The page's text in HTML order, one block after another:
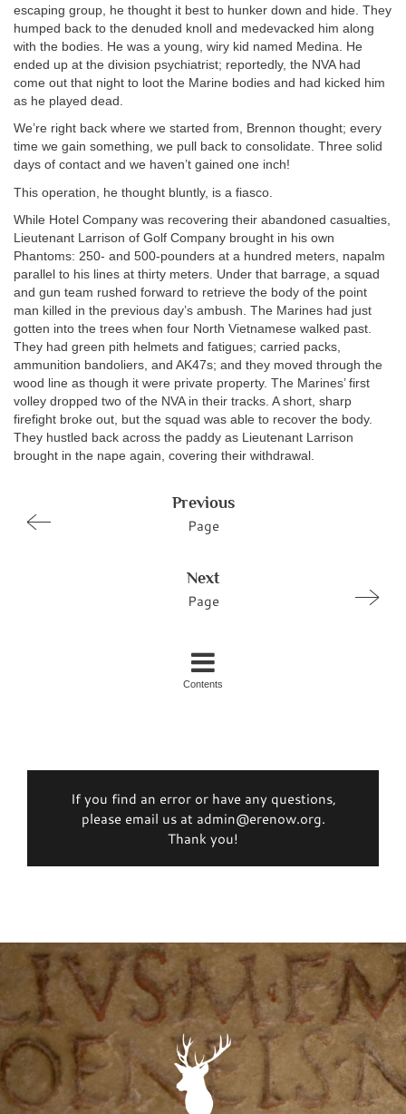
escaping group, he thought it best to hunker down and hide. They
humped back to the denuded knoll and medevacked him along
with the bodies. He was a young, wiry kid named Medina. He
ended up at the division psychiatrist; reportedly, the NVA had
come out that night to loot the Marine bodies and had kicked him
as he played dead.
We’re right back where we started from, Brennon thought; every
time we gain something, we pull back to consolidate. Three solid
days of contact and we haven’t gained one inch!
This operation, he thought bluntly, is a fiasco.
While Hotel Company was recovering their abandoned casualties,
Lieutenant Larrison of Golf Company brought in his own
Phantoms: 250- and 500-pounders at a hundred meters, napalm
parallel to his lines at thirty meters. Under that barrage, a squad
and gun team rushed forward to retrieve the body of the point
man killed in the previous day’s ambush. The Marines had just
gotten into the trees when four North Vietnamese walked past.
They had green pith helmets and fatigues; carried packs,
ammunition bandoliers, and AK47s; and they moved through the
wood line as though it were private property. The Marines’ first
volley dropped two of the NVA in their tracks. A short, sharp
firefight broke out, but the squad was able to recover the body.
They hustled back across the paddy as Lieutenant Larrison
brought in the nape again, covering their withdrawal.
Previous
Page
Next
Page
Contents
If you find an error or have any questions,
please email us at admin@erenow.org.
Thank you!